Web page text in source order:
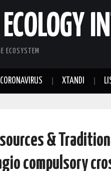
ECOSYSTEM
CORONAVIRUS XTANDI
&
compulsory